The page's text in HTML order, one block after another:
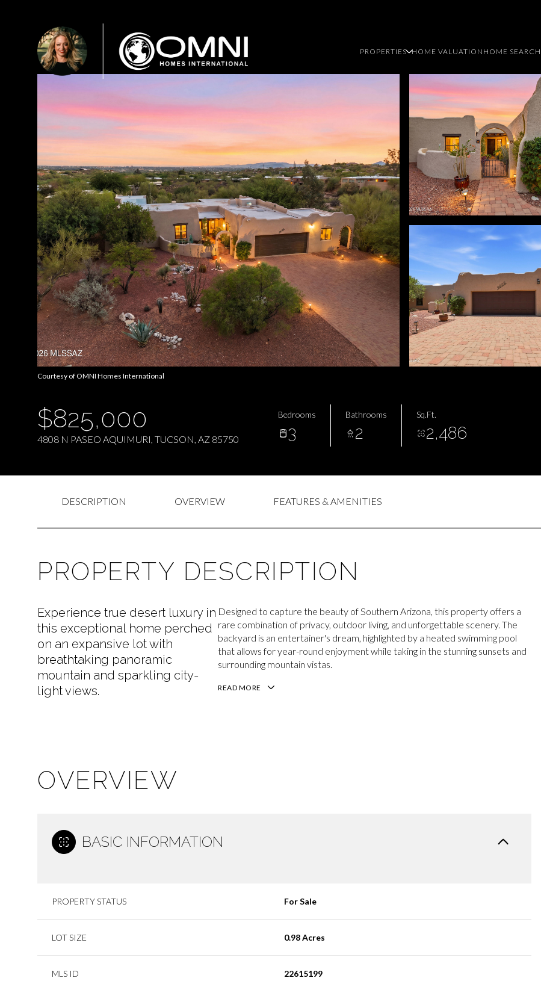
PROPERTIES HOME VALUATION HOME SEARCH
Courtesy of OMNI Homes International
$825,000
4808 N PASEO AQUIMURI, TUCSON, AZ 85750
Bedrooms
3
Bathrooms
2
Sq.Ft.
2,486
DESCRIPTION OVERVIEW FEATURES & AMENITIES
PROPERTY DESCRIPTION
Experience true desert luxury in
this exceptional home perched
on an expansive lot with
breathtaking panoramic
mountain and sparkling city-
light views.
Designed to capture the beauty of Southern Arizona, this property offers a
rare combination of privacy, outdoor living, and unforgettable scenery. The
backyard is an entertainer's dream, highlighted by a heated swimming pool
that allows for year-round enjoyment while taking in the stunning sunsets and
surrounding mountain vistas.
READ MORE
OVERVIEW
BASIC INFORMATION
PROPERTY STATUS For Sale
LOT SIZE 0.98 Acres
MLS ID 22615199